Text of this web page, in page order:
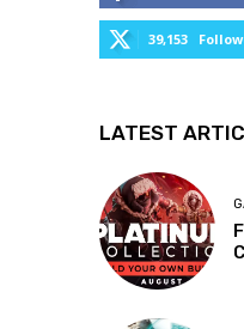
39,153
LATEST